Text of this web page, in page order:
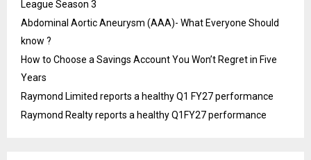
League Season 3
Abdominal Aortic Aneurysm (AAA)- What Everyone Should
know ?
How to Choose a Savings Account You Won’t Regret in Five
Years
Raymond Limited reports a healthy Q1 FY27 performance
Raymond Realty reports a healthy Q1FY27 performance